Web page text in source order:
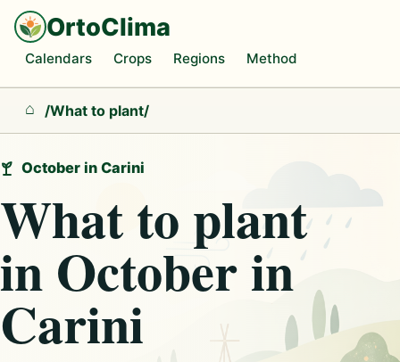
OrtoClima
Calendars Crops Regions Method
Home
/What to plant/
October in Carini
What to plant
in October in
Carini